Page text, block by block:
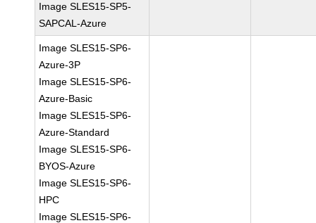
Image SLES15-SP5-
SAPCAL-Azure
Image SLES15-SP6-
Azure-3P
Image SLES15-SP6-
Azure-Basic
Image SLES15-SP6-
Azure-Standard
Image SLES15-SP6-
BYOS-Azure
Image SLES15-SP6-
HPC
Image SLES15-SP6-